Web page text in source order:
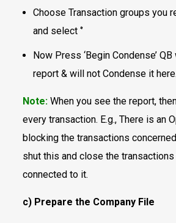
Choose Transaction groups you
and select ‘’
Now Press ‘Begin Condense’
report & will not Condense it here.
Note: When you see the report,
every transaction. E.g., There is an
blocking the transactions
shut this and close the transactions
connected to it.
c) Prepare the Company File